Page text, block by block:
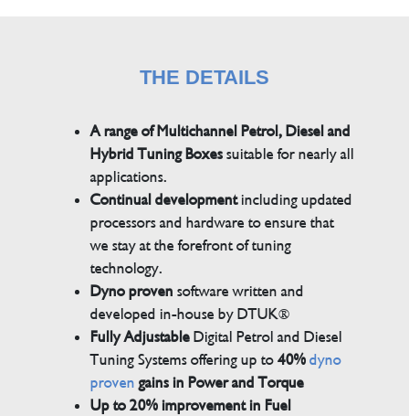
THE DETAILS
A range of Multichannel Petrol, Diesel and
Hybrid Tuning Boxessuitable for nearly all
applications.
Continual developmentincluding updated
processors and hardware to ensure that
we stay at the forefront of tuning
technology.
Dyno proven software written and
developed in-house by DTUK®
Fully AdjustableDigital Petrol and Diesel
Tuning Systems offering up to40% dyno
proven gains in Power and Torque
Up to 20% improvement in Fuel